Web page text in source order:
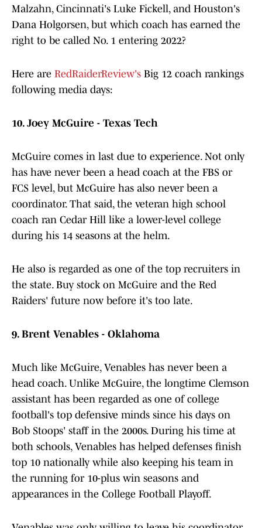
Malzahn, Cincinnati's Luke Fickell, and Houston's
Dana Holgorsen, but which coach has earned the
right to be called No. 1 entering 2022?
Here are RedRaiderReview's Big 12 coach rankings
following media days:
10. Joey McGuire - Texas Tech
McGuire comes in last due to experience. Not only
has have never been a head coach at the FBS or
FCS level, but McGuire has also never been a
coordinator. That said, the veteran high school
coach ran Cedar Hill like a lower-level college
during his 14 seasons at the helm.
He also is regarded as one of the top recruiters in
the state. Buy stock on McGuire and the Red
Raiders' future now before it's too late.
9. Brent Venables - Oklahoma
Much like McGuire, Venables has never been a
head coach. Unlike McGuire, the longtime Clemson
assistant has been regarded as one of college
football's top defensive minds since his days on
Bob Stoops' staff in the 2000s. During his time at
both schools, Venables has helped defenses finish
top 10 nationally while also keeping his team in
the running for 10-plus win seasons and
appearances in the College Football Playoff.